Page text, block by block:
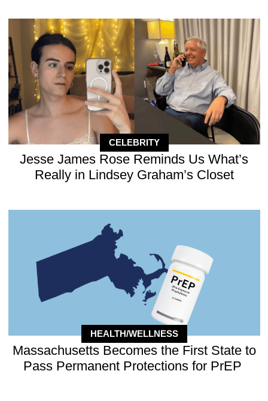
CELEBRITY
Jesse James Rose Reminds Us What’s
Really in Lindsey Graham’s Closet
HEALTH/WELLNESS
Massachusetts Becomes the First State to
Pass Permanent Protections for PrEP